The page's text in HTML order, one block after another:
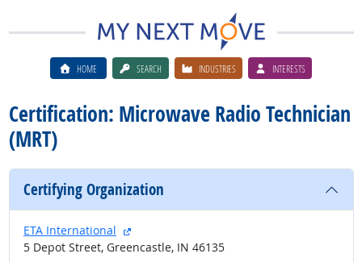
HOME SEARCH INDUSTRIES INTERESTS
Certification: Microwave Radio Technician
(MRT)
Certifying Organization
ETA International
external site
5 Depot Street, Greencastle, IN 46135